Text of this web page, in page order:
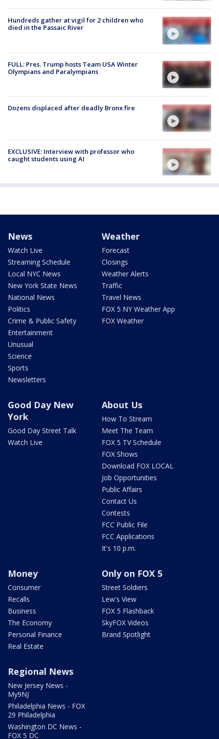
Hundreds gather at vigil for 2 children who
died in the Passaic River
FULL: Pres. Trump hosts Team USA Winter
Olympians and Paralympians
Dozens displaced after deadly Bronx fire
EXCLUSIVE: Interview with professor who
caught students using AI
News
Watch Live
Streaming Schedule
Local NYC News
New York State News
National News
Politics
Crime & Public Safety
Entertainment
Unusual
Science
Sports
Newsletters
Weather
Forecast
Closings
Weather Alerts
Traffic
Travel News
FOX 5 NY Weather App
FOX Weather
Good Day New
York
Good Day Street Talk
Watch Live
About Us
How To Stream
Meet The Team
FOX 5 TV Schedule
FOX Shows
Download FOX LOCAL
Job Opportunities
Public Affairs
Contact Us
Contests
FCC Public File
FCC Applications
It's 10 p.m.
Money
Consumer
Recalls
Business
The Economy
Personal Finance
Real Estate
Only on FOX 5
Street Soldiers
Lew's View
FOX 5 Flashback
SkyFOX Videos
Brand Spotlight
Regional News
New Jersey News -
My9NJ
Philadelphia News - FOX
29 Philadelphia
Washington DC News -
FOX 5 DC